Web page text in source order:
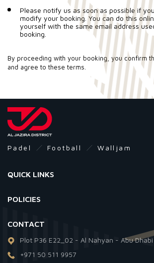
Please notify us as soon as possible if
modify your booking. You can do this
yourself with the same email address
booking.
By proceeding with your booking, you confirm
and agree to these terms.
Padel Football Walljam
QUICK LINKS
POLICIES
CONTACT
Plot P36 E22_02 - Al Nahyan - Abu Dhabi
+971 50 511 9957